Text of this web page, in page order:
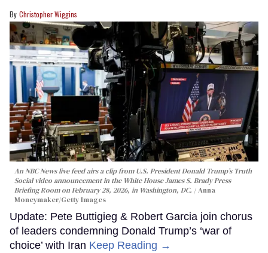
Christopher Wiggins
An NBC News live feed airs a clip from U.S. President Donald Trump’s Truth
Social video announcement in the White House James S. Brady Press
Briefing Room on February 28, 2026, in Washington, DC.
Anna
Moneymaker/Getty Images
Update: Pete Buttigieg & Robert Garcia join chorus
of leaders condemning Donald Trump’s ‘war of
choice’ with Iran Keep Reading →